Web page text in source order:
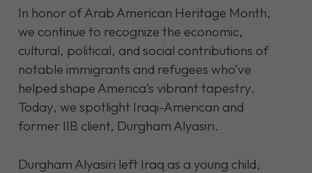
In honor of Arab American Heritage Month,
we continue to recognize the economic,
cultural, political, and social contributions of
notable immigrants and refugees who’ve
helped shape America’s vibrant tapestry.
Today, we spotlight Iraqi-American and
former IIB client, Durgham Alyasiri.
Durgham Alyasiri left Iraq as a young child,